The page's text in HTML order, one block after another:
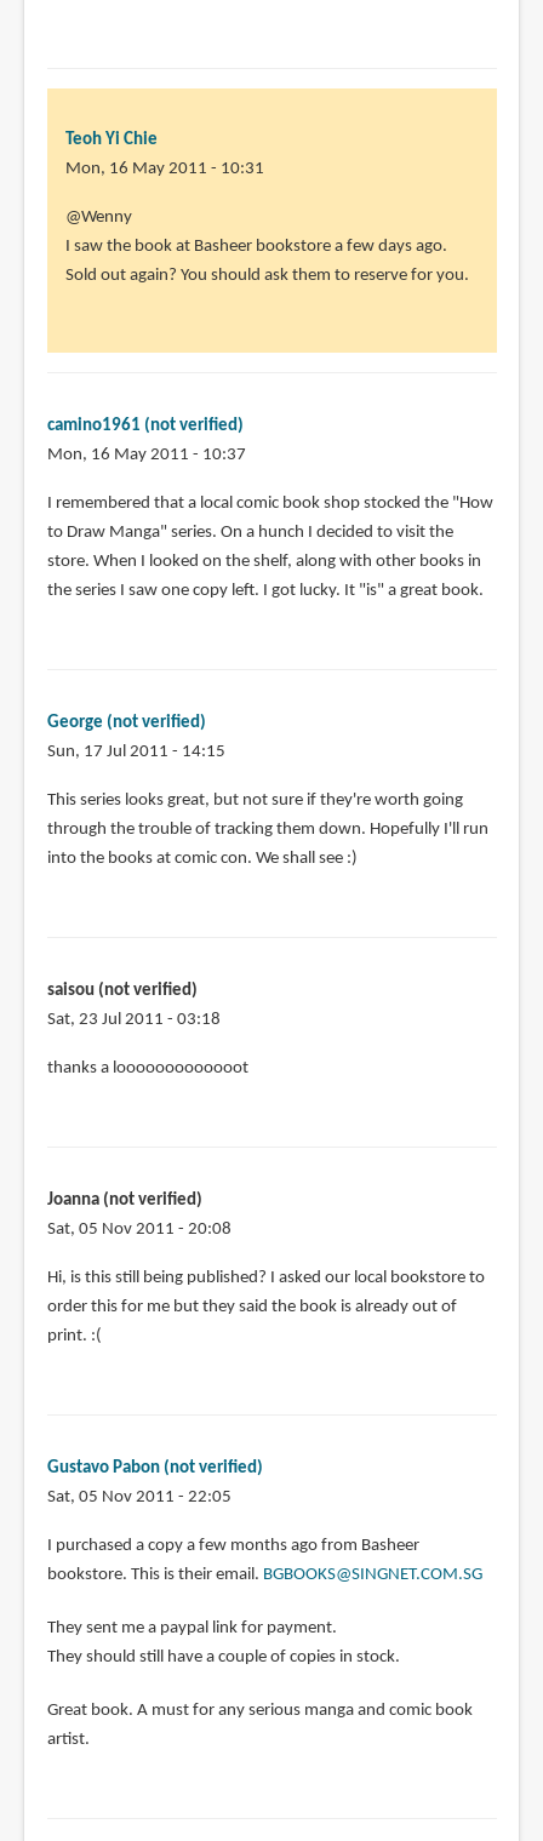
(not
verified)
Teoh Yi Chie
Mon, 16 May 2011 - 10:31
In
reply
to
this
by
(not
verified)
@Wenny
I saw the book at Basheer bookstore a few days ago.
Sold out again? You should ask them to reserve for you.
camino1961 (not verified)
Mon, 16 May 2011 - 10:37
I remembered that a local comic book shop stocked the "How
to Draw Manga" series. On a hunch I decided to visit the
store. When I looked on the shelf, along with other books in
the series I saw one copy left. I got lucky. It "is" a great book.
George (not verified)
Sun, 17 Jul 2011 - 14:15
This series looks great, but not sure if they're worth going
through the trouble of tracking them down. Hopefully I'll run
into the books at comic con. We shall see :)
saisou (not verified)
Sat, 23 Jul 2011 - 03:18
thanks a looooooooooooot
Joanna (not verified)
Sat, 05 Nov 2011 - 20:08
Hi, is this still being published? I asked our local bookstore to
order this for me but they said the book is already out of
print. :(
Gustavo Pabon (not verified)
Sat, 05 Nov 2011 - 22:05
I purchased a copy a few months ago from Basheer
bookstore. This is their email. BGBOOKS@SINGNET.COM.SG
They sent me a paypal link for payment.
They should still have a couple of copies in stock.
Great book. A must for any serious manga and comic book
artist.